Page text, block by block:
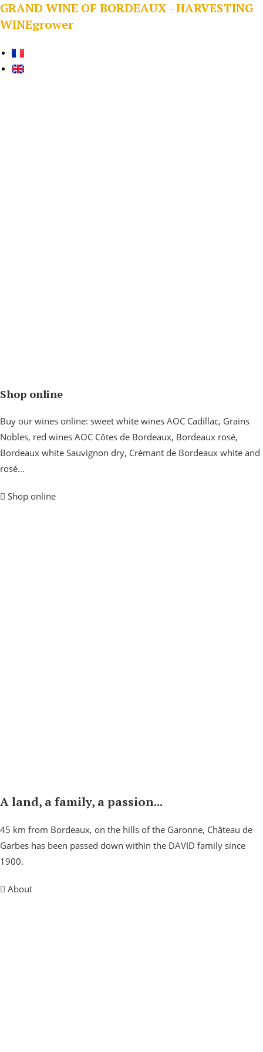
GRAND WINE OF BORDEAUX - HARVESTING
WINEgrower
Shop online
Buy our wines online: sweet white wines AOC Cadillac, Grains
Nobles, red wines AOC Côtes de Bordeaux, Bordeaux rosé,
Bordeaux white Sauvignon dry, Crémant de Bordeaux white and
rosé...
Shop online
A land, a family, a passion...
45 km from Bordeaux, on the hills of the Garonne, Château de
Garbes has been passed down within the DAVID family since
1900.
About